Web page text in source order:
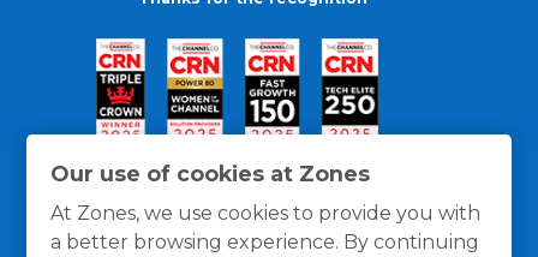
Our use of cookies at Zones
At Zones, we use cookies to provide you with
a better browsing experience. By continuing